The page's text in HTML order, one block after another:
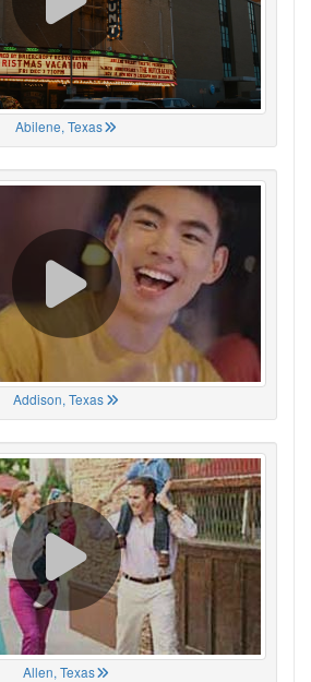
Abilene, Texas
Addison, Texas
Allen, Texas